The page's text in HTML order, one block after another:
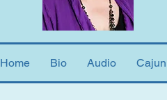
Home Bio Audio